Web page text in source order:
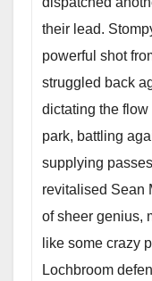
their lead.
powerful shot
struggled back
dictating the
park, battling
supplying
revitalised Sean
of sheer genius,
like some crazy
Lochbroom